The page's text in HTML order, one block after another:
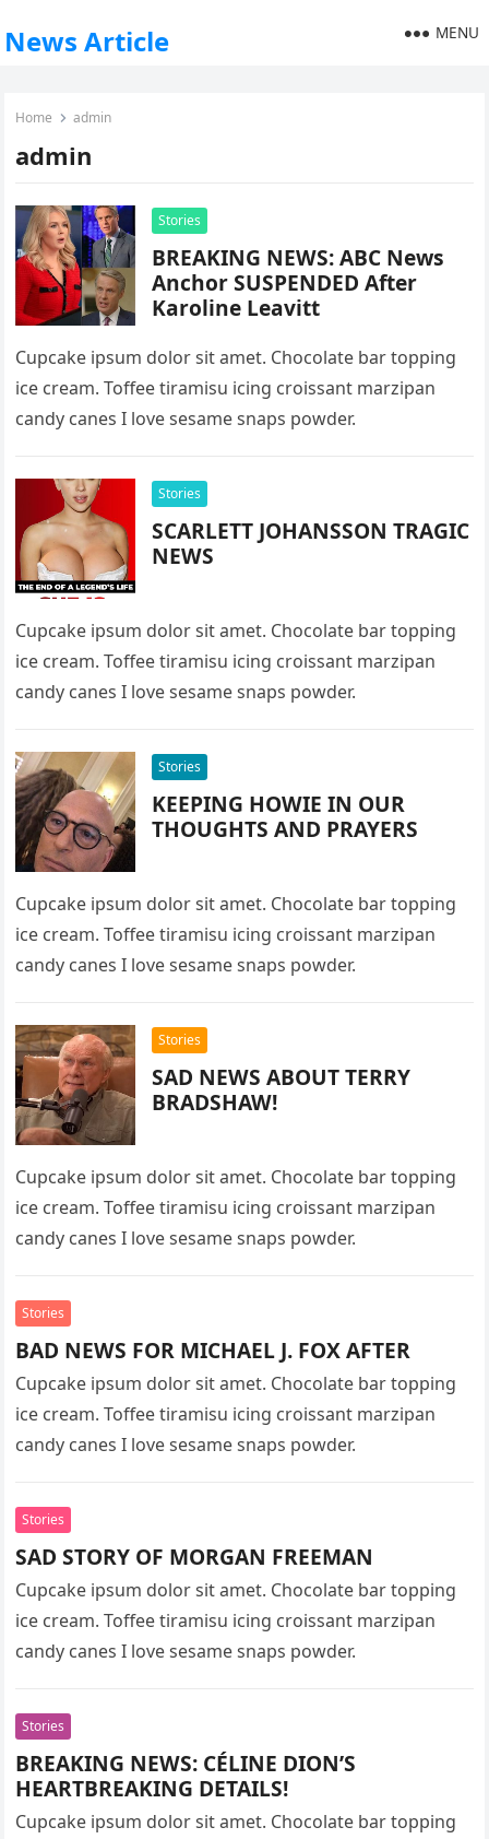
News Article MENU
Home admin
admin
Stories
BREAKING NEWS: ABC News
Anchor SUSPENDED After
Karoline Leavitt
Cupcake ipsum dolor sit amet. Chocolate bar topping
ice cream. Toffee tiramisu icing croissant marzipan
candy canes I love sesame snaps powder.
Stories
SCARLETT JOHANSSON TRAGIC
NEWS
Cupcake ipsum dolor sit amet. Chocolate bar topping
ice cream. Toffee tiramisu icing croissant marzipan
candy canes I love sesame snaps powder.
Stories
KEEPING HOWIE IN OUR
THOUGHTS AND PRAYERS
Cupcake ipsum dolor sit amet. Chocolate bar topping
ice cream. Toffee tiramisu icing croissant marzipan
candy canes I love sesame snaps powder.
Stories
SAD NEWS ABOUT TERRY
BRADSHAW!
Cupcake ipsum dolor sit amet. Chocolate bar topping
ice cream. Toffee tiramisu icing croissant marzipan
candy canes I love sesame snaps powder.
Stories
BAD NEWS FOR MICHAEL J. FOX AFTER
Cupcake ipsum dolor sit amet. Chocolate bar topping
ice cream. Toffee tiramisu icing croissant marzipan
candy canes I love sesame snaps powder.
Stories
SAD STORY OF MORGAN FREEMAN
Cupcake ipsum dolor sit amet. Chocolate bar topping
ice cream. Toffee tiramisu icing croissant marzipan
candy canes I love sesame snaps powder.
Stories
BREAKING NEWS: CÉLINE DION’S
HEARTBREAKING DETAILS!
Cupcake ipsum dolor sit amet. Chocolate bar topping